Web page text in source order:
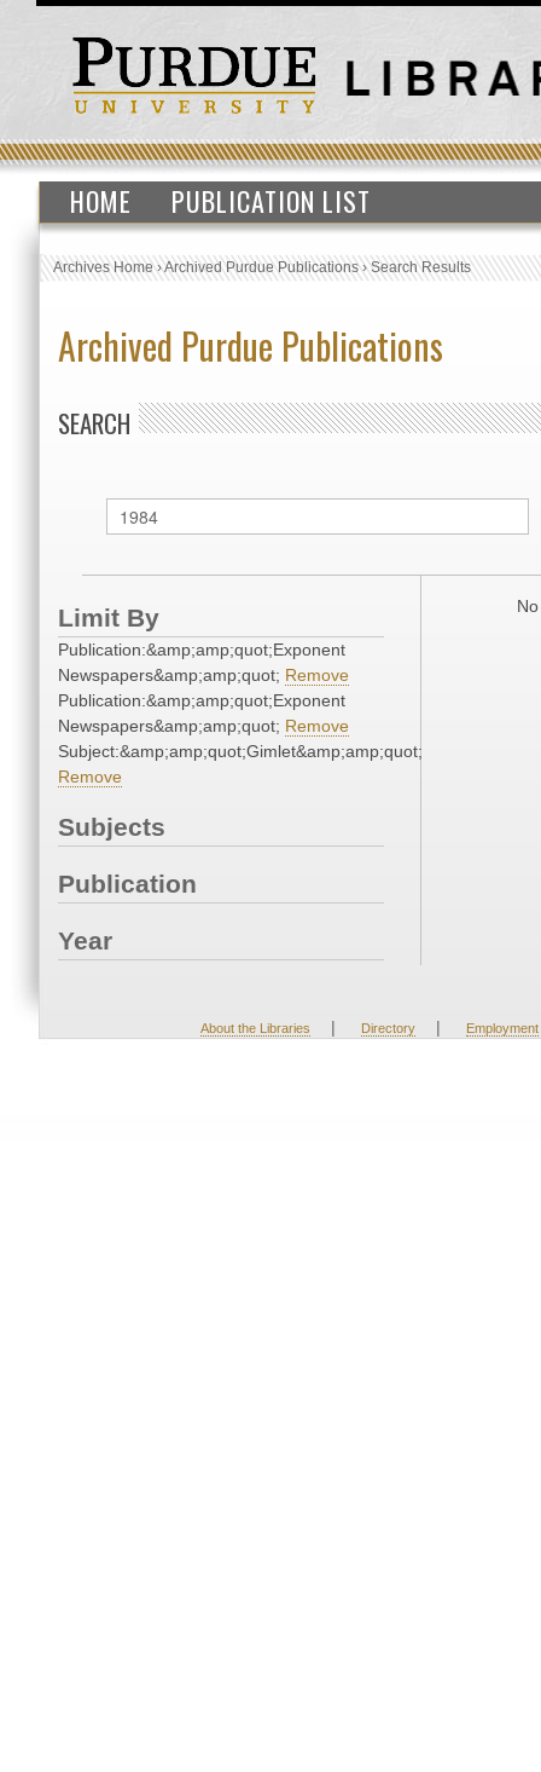
HOME PUBLICATION LIST
Archives Home›Archived Purdue Publications›Search Results
Archived Purdue Publications
SEARCH
Limit By
Publication:&amp;amp;quot;Exponent
Newspapers&amp;amp;quot; Remove
Publication:&amp;amp;quot;Exponent
Newspapers&amp;amp;quot; Remove
Subject:&amp;amp;quot;Gimlet&amp;amp;quot;
Remove
Subjects
Publication
Year
About the Libraries | Directory | Employment